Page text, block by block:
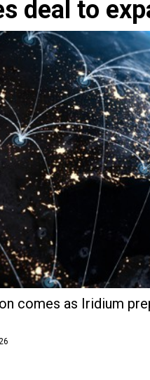
deal to
comes as Iridium